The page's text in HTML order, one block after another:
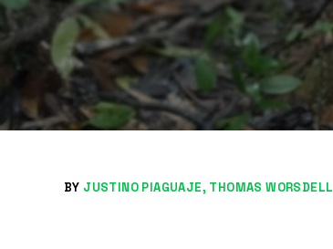
BY JUSTINO PIAGUAJE THOMAS WORSDELL